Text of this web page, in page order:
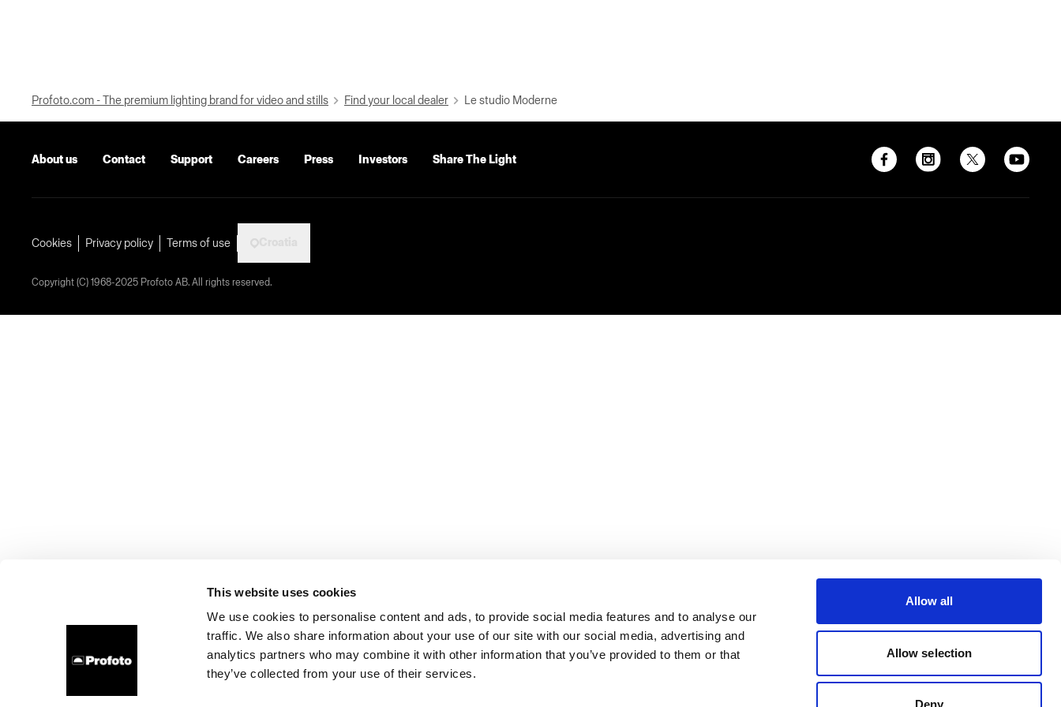
This website uses cookies
We use cookies to personalise content and ads, to provide social media features and to analyse our
traffic. We also share information about your use of our site with our social media, advertising and
analytics partners who may combine it with other information that you’ve provided to them or that
they’ve collected from your use of their services.
Allow all
Allow selection
Deny
Profoto.com - The premium lighting brand for video and stills Find your local dealer Le studio Moderne
About us Contact Support Careers Press Investors Share The Light
Cookies Privacy policy Terms of use
Copyright (C) 1968-2025 Profoto AB. All rights reserved.